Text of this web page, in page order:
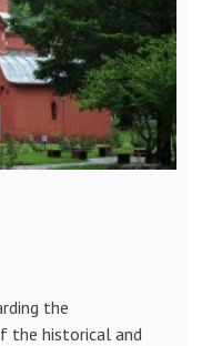
the
the historical and